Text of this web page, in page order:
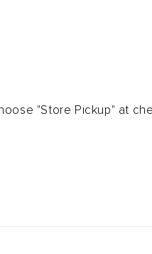
"Store Pickup" at